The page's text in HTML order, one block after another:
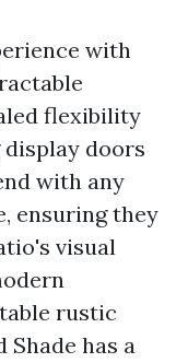
with
flexibility
doors
with any
ensuring they
visual
rustic
Shade has a